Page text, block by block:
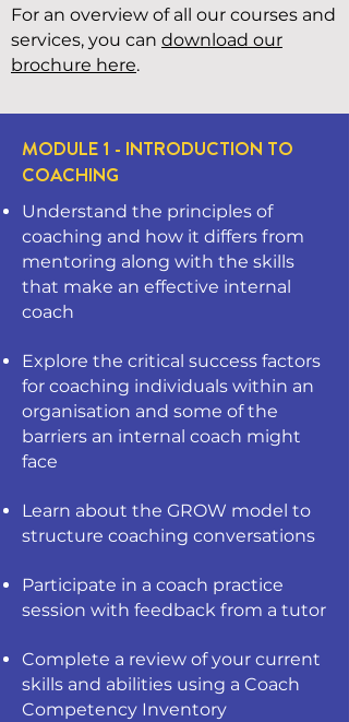
For an overview of all our courses and
services, you can download our
brochure here.
MODULE 1 - INTRODUCTION TO
COACHING
Understand the principles of
coaching and how it differs from
mentoring along with the skills
that make an effective internal
coach
Explore the critical success factors
for coaching individuals within an
organisation and some of the
barriers an internal coach might
face
Learn about the GROW model to
structure coaching conversations
Participate in a coach practice
session with feedback from a tutor
Complete a review of your current
skills and abilities using a Coach
Competency Inventory